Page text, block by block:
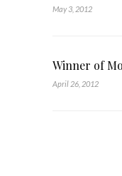
May 3, 2012
Winner of
April 26, 2012